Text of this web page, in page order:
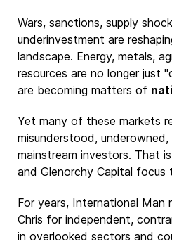
Wars, sanctions, supply
underinvestment are
landscape. Energy, metals,
resources are no longer just
are becoming matters of
Yet many of these markets
misunderstood,
mainstream investors. That
and Glenorchy Capital
For years, International Man
Chris for independent,
in overlooked sectors and